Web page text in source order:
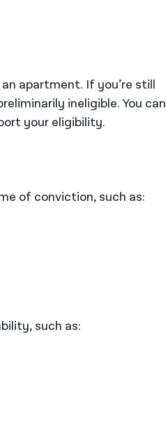
apartment. If you’re still
ineligible. You can
your eligibility.
of conviction, such as:
such as: